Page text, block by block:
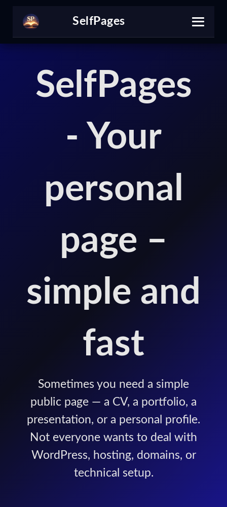
Self Pages
SelfPages
- Your
personal
page –
simple and
fast
Sometimes you need a simple
public page — a CV, a portfolio, a
presentation, or a personal profile.
Not everyone wants to deal with
WordPress, hosting, domains, or
technical setup.